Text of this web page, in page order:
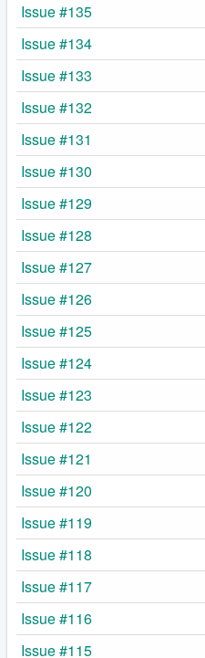
Issue #135
Issue #134
Issue #133
Issue #132
Issue #131
Issue #130
Issue #129
Issue #128
Issue #127
Issue #126
Issue #125
Issue #124
Issue #123
Issue #122
Issue #121
Issue #120
Issue #119
Issue #118
Issue #117
Issue #116
Issue #115